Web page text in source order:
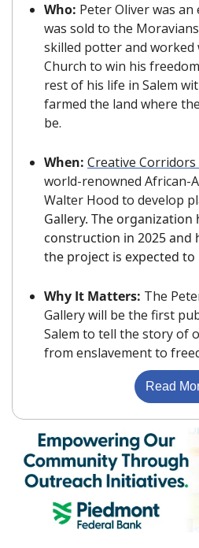
Who: Peter Oliver was an
was sold to the
skilled potter and
Church to win his
rest of his life in Salem
farmed the land where
be.
When: Creative
world-renowned African-
Walter Hood to develop
Gallery. The organization
construction in 2025 and
the project is expected to
Why It Matters: The
Gallery will be the first
Salem to tell the story of
from enslavement to
Read